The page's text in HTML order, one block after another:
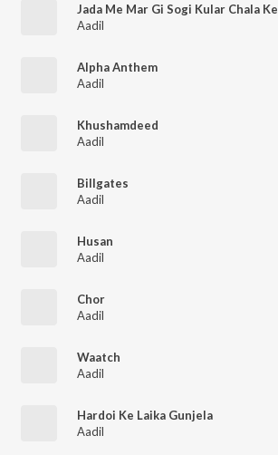
Jada Me Mar Gi Sogi Kular Chala Ke
Aadil
Alpha Anthem
Aadil
Khushamdeed
Aadil
Billgates
Aadil
Husan
Aadil
Chor
Aadil
Waatch
Aadil
Hardoi Ke Laika Gunjela
Aadil